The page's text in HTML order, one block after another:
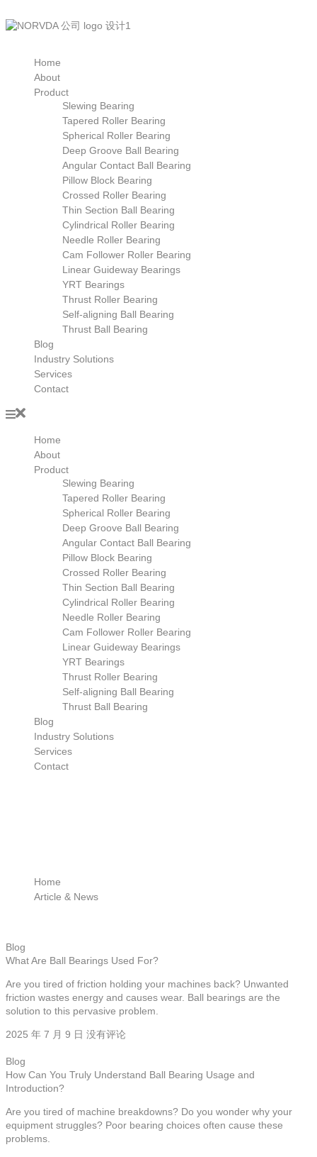
Home
About
Product
Slewing Bearing
Tapered Roller Bearing
Spherical Roller Bearing
Deep Groove Ball Bearing
Angular Contact Ball Bearing
Pillow Block Bearing
Crossed Roller Bearing
Thin Section Ball Bearing
Cylindrical Roller Bearing
Needle Roller Bearing
Cam Follower Roller Bearing
Linear Guideway Bearings
YRT Bearings
Thrust Roller Bearing
Self-aligning Ball Bearing
Thrust Ball Bearing
Blog
Industry Solutions
Services
Contact
Home
About
Product
Slewing Bearing
Tapered Roller Bearing
Spherical Roller Bearing
Deep Groove Ball Bearing
Angular Contact Ball Bearing
Pillow Block Bearing
Crossed Roller Bearing
Thin Section Ball Bearing
Cylindrical Roller Bearing
Needle Roller Bearing
Cam Follower Roller Bearing
Linear Guideway Bearings
YRT Bearings
Thrust Roller Bearing
Self-aligning Ball Bearing
Thrust Ball Bearing
Blog
Industry Solutions
Services
Contact
Home
Article & News
Blog
What Are Ball Bearings Used For?
Are you tired of friction holding your machines back? Unwanted
friction wastes energy and causes wear. Ball bearings are the
solution to this pervasive problem.
2025 年 7 月 9 日 没有评论
Blog
How Can You Truly Understand Ball Bearing Usage and
Introduction?
Are you tired of machine breakdowns? Do you wonder why your
equipment struggles? Poor bearing choices often cause these
problems.